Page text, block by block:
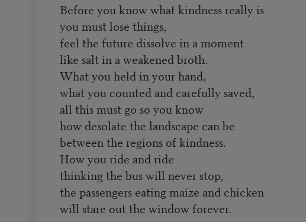
Before you know what kindness really is
you must lose things,
feel the future dissolve in a moment
like salt in a weakened broth.
What you held in your hand,
what you counted and carefully saved,
all this must go so you know
how desolate the landscape can be
between the regions of kindness.
How you ride and ride
thinking the bus will never stop,
the passengers eating maize and chicken
will stare out the window forever.